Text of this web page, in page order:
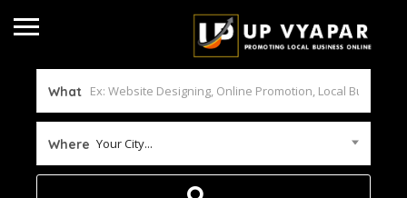
What
Where Your City...